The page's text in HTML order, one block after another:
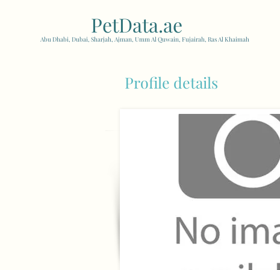
PetData.ae
Abu Dhabi, Dubai, Sharjah, Ajman, Umm Al Quwain, Fujairah, Ras Al Khaimah
Profile details